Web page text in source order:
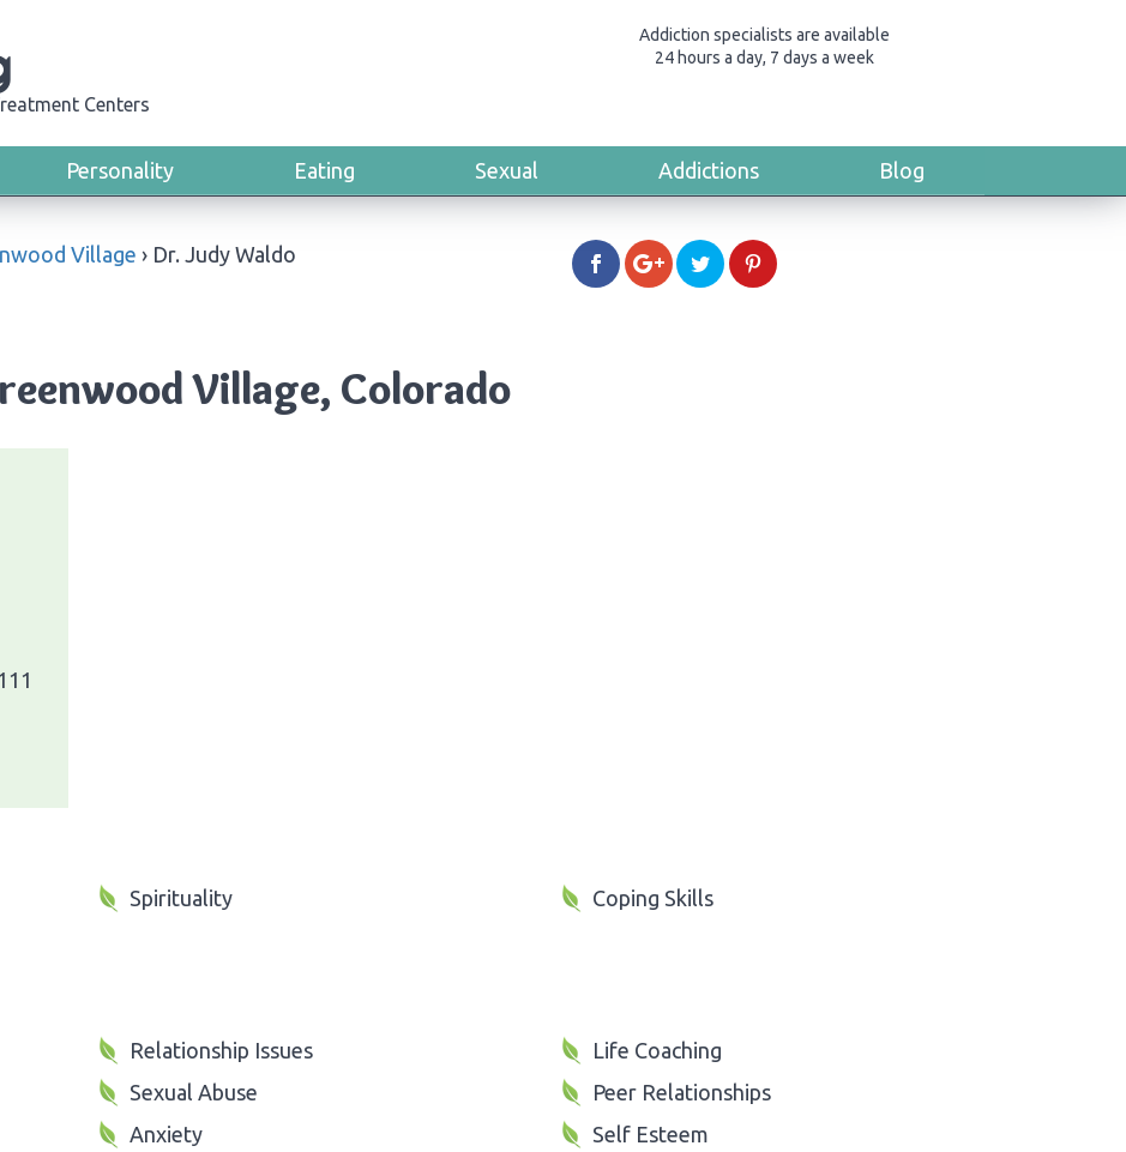
Addiction specialists are available
24 hours a day, 7 days a week
Centers
Personality Eating Sexual Addictions Blog
Village › Dr. Judy Waldo
Village, Colorado
Spirituality Coping Skills
Relationship Issues
Sexual Abuse
Anxiety
Life Coaching
Peer Relationships
Self Esteem